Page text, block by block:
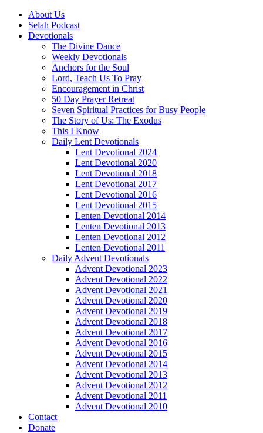
About Us
Selah Podcast
Devotionals
The Divine Dance
Weekly Devotionals
Anchors for the Soul
Lord, Teach Us To Pray
Encouragement in Christ
50 Day Prayer Retreat
Seven Spiritual Practices for Busy People
The Story of Us: The Exodus
This I Know
Daily Lent Devotionals
Lent Devotional 2024
Lent Devotional 2020
Lent Devotional 2018
Lent Devotional 2017
Lent Devotional 2016
Lent Devotional 2015
Lenten Devotional 2014
Lenten Devotional 2013
Lenten Devotional 2012
Lenten Devotional 2011
Daily Advent Devotionals
Advent Devotional 2023
Advent Devotional 2022
Advent Devotional 2021
Advent Devotional 2020
Advent Devotional 2019
Advent Devotional 2018
Advent Devotional 2017
Advent Devotional 2016
Advent Devotional 2015
Advent Devotional 2014
Advent Devotional 2013
Advent Devotional 2012
Advent Devotional 2011
Advent Devotional 2010
Contact
Donate